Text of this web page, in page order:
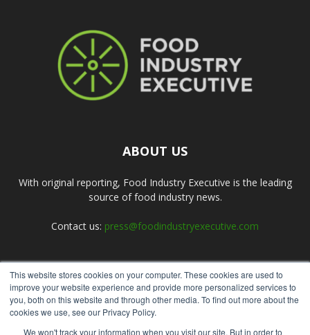
This website stores cookies on your computer. These cookies are used to
improve your website experience and provide more personalized services to
you, both on this website and through other media. To find out more about the
cookies we use, see our Privacy Policy.
We won't track your information when you visit our site. But in order to
ABOUT US
With original reporting, Food Industry Executive is the leading
source of food industry news.
Contact us: press@foodindustryexecutive.com
FOLLOW US